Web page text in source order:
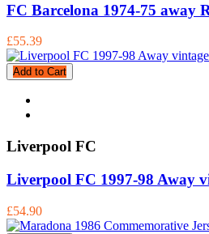
FC Barcelona 1974-75 away
£55.39
Add to Cart
Liverpool FC
Liverpool FC 1997-98 Away
£54.90